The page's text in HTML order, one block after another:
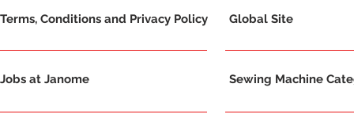
Terms, Conditions and Privacy Policy
Jobs at Janome
Global Site
Sewing Machine